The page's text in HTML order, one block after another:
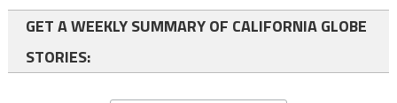
GET A WEEKLY SUMMARY OF CALIFORNIA GLOBE
STORIES: